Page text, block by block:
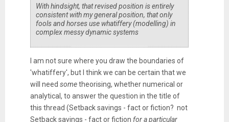
With hindsight, that revised position is entirely
consistent with my general position, that only
fools and horses use whatiffery (modelling) in
complex messy dynamic systems
I am not sure where you draw the boundaries of
'whatiffery', but I think we can be certain that we
will need sometheorising, whether numerical or
analytical, to answer the question in the title of
this thread (Setback savings - fact or fiction? not
Setback savings - fact or fiction for a particular